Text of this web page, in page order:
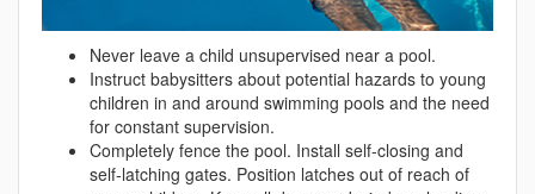
Never leave a child unsupervised near a pool.
Instruct babysitters about potential hazards to young
children in and around swimming pools and the need
for constant supervision.
Completely fence the pool. Install self-closing and
self-latching gates. Position latches out of reach of